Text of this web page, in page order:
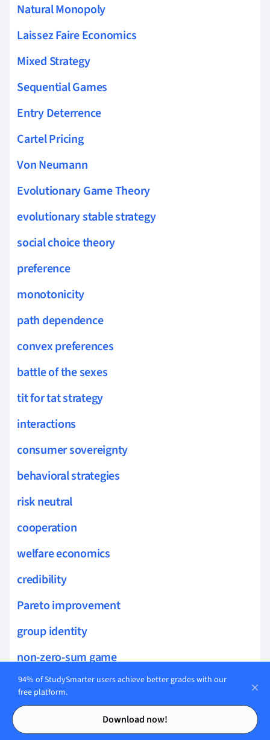
Contents
Contents
Natural Monopoly
Laissez Faire Economics
Mixed Strategy
Sequential Games
Entry Deterrence
Cartel Pricing
Von Neumann
Evolutionary Game Theory
evolutionary stable strategy
social choice theory
preference
monotonicity
path dependence
convex preferences
battle of the sexes
tit for tat strategy
interactions
consumer sovereignty
behavioral strategies
risk neutral
cooperation
welfare economics
credibility
Pareto improvement
group identity
non-zero-sum game
reverse auctions
collective intelligence
substitution effect
94% of StudySmarter users achieve better grades with our
free platform.
Download now!